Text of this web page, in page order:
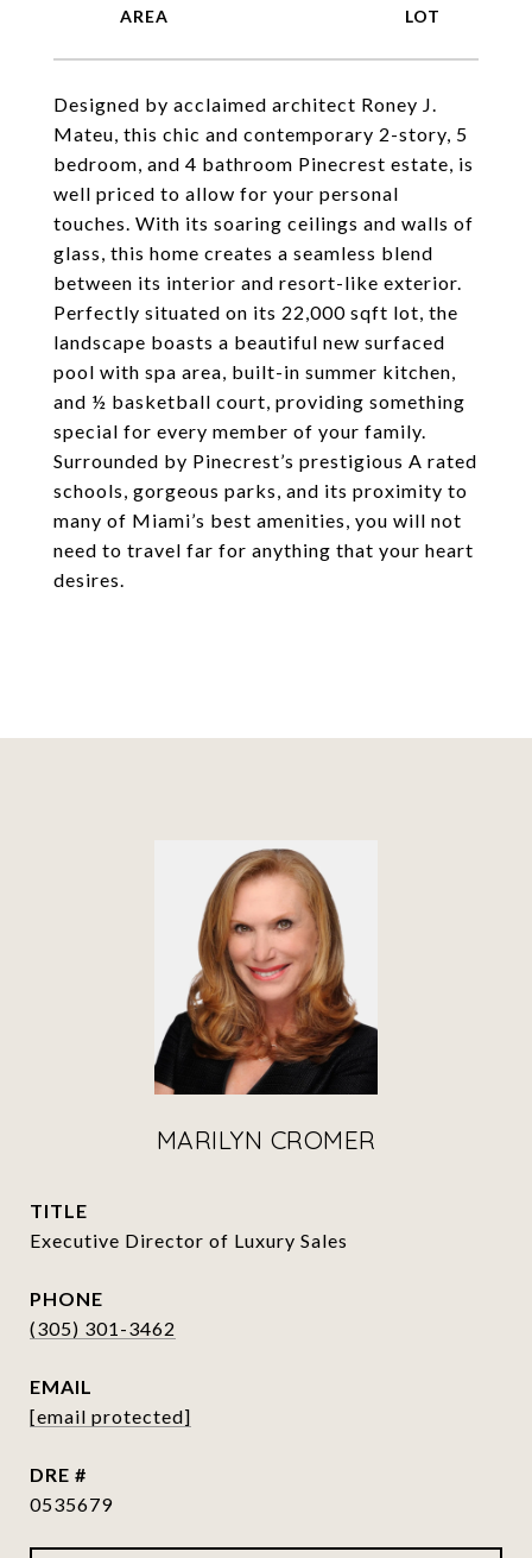
Designed by acclaimed architect Roney J.
Mateu, this chic and contemporary 2-story, 5
bedroom, and 4 bathroom Pinecrest estate, is
well priced to allow for your personal
touches. With its soaring ceilings and walls of
glass, this home creates a seamless blend
between its interior and resort-like exterior.
Perfectly situated on its 22,000 sqft lot, the
landscape boasts a beautiful new surfaced
pool with spa area, built-in summer kitchen,
and ½ basketball court, providing something
special for every member of your family.
Surrounded by Pinecrest’s prestigious A rated
schools, gorgeous parks, and its proximity to
many of Miami’s best amenities, you will not
need to travel far for anything that your heart
desires.
MARILYN CROMER
TITLE
Executive Director of Luxury Sales
PHONE
(305) 301-3462
EMAIL
[email protected]
DRE #
0535679